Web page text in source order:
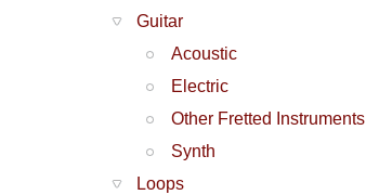
Guitar
Acoustic
Electric
Other Fretted Instruments
Synth
Loops